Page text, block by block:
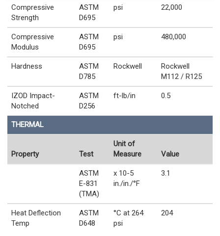
Compressive
Strength
ASTM
D695
psi 22,000
Compressive
Modulus
ASTM
D695
psi 480,000
Hardness
ASTM
D785
Rockwell
Rockwell
M112 / R125
IZOD Impact-
Notched
ASTM
D256
ft-lb/in 0.5
THERMAL
Property Test
Unit of
Measure
Value
ASTM
E-831
(TMA)
x 10-5
in./in./°F
3.1
Heat Deflection
Temp
ASTM
D648
°C at 264
psi
204